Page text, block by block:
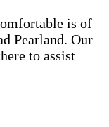
is of
Pearland. Our
to assist